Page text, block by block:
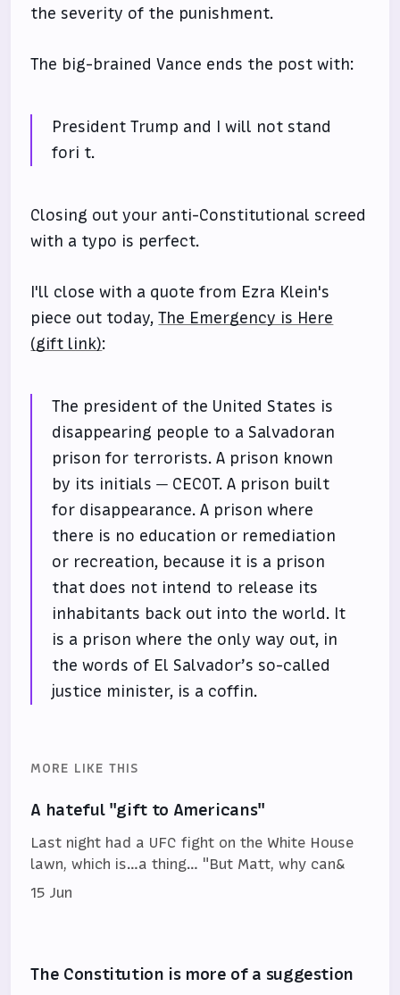
the severity of the punishment.
The big-brained Vance ends the post with:
President Trump and I will not stand
fori t.
Closing out your anti-Constitutional screed
with a typo is perfect.
I'll close with a quote from Ezra Klein's
piece out today,The Emergency is Here
(gift link):
The president of the United States is
disappearing people to a Salvadoran
prison for terrorists. A prison known
by its initials — CECOT. A prison built
for disappearance. A prison where
there is no education or remediation
or recreation, because it is a prison
that does not intend to release its
inhabitants back out into the world. It
is a prison where the only way out, in
the words of El Salvador’s so-called
justice minister, is a coffin.
MORE LIKE THIS
A hateful "gift to Americans"
Last night had a UFC fight on the White House
lawn, which is…a thing… "But Matt, why can&
15 Jun
The Constitution is more of a suggestion